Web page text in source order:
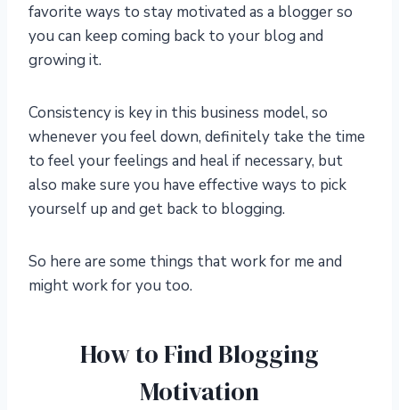
favorite ways to stay motivated as a blogger so
you can keep coming back to your blog and
growing it.
Consistency is key in this business model, so
whenever you feel down, definitely take the time
to feel your feelings and heal if necessary, but
also make sure you have effective ways to pick
yourself up and get back to blogging.
So here are some things that work for me and
might work for you too.
How to Find Blogging
Motivation